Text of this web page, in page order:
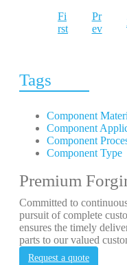
Fi
rst
Pr
ev
Tags
Component
Component
Component
Component Type
Premium
Committed to
pursuit of complete
ensures the timely
parts to our valued
Request a quote